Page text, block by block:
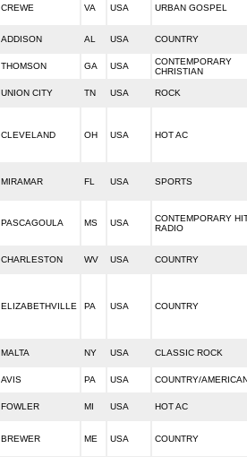
CREWE VA USA URBAN GOSPEL
ADDISON AL USA COUNTRY
THOMSON GA USA
CONTEMPORARY
CHRISTIAN
UNION CITY TN USA ROCK
CLEVELAND OH USA HOT AC
MIRAMAR FL USA SPORTS
PASCAGOULA MS USA
CONTEMPORARY
RADIO
CHARLESTON WV USA COUNTRY
ELIZABETHVILLE PA USA COUNTRY
MALTA NY USA CLASSIC ROCK
AVIS PA USA COUNTRY/
FOWLER MI USA HOT AC
BREWER ME USA COUNTRY